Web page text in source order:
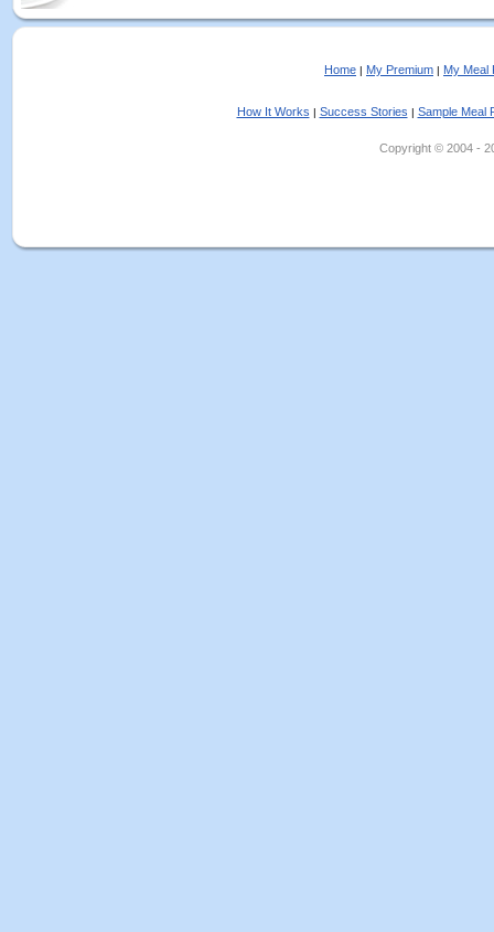
Home | My Premium | My Meal
How It Works | Success Stories | Sample Meal
Copyright © 2004 -